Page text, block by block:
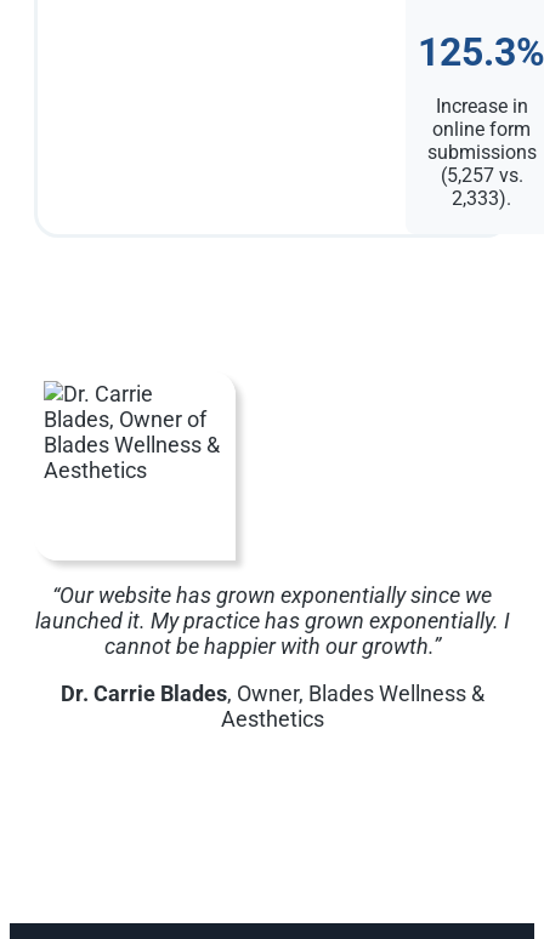
125.3%
Increase in
online form
submissions
(5,257 vs.
2,333).
“Our website has grown exponentially since we
launched it. My practice has grown exponentially. I
cannot be happier with our growth.”
Dr. Carrie Blades, Owner, Blades Wellness &
Aesthetics